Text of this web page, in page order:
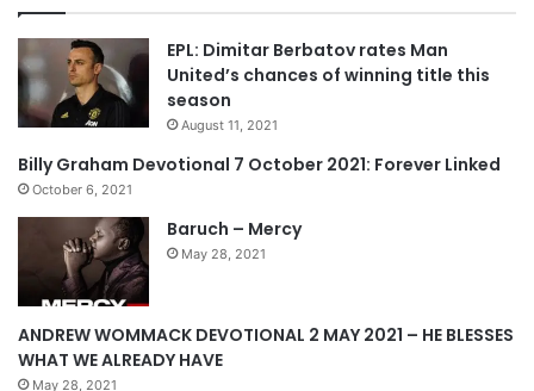
v
i
o
g
t
p
a
EPL: Dimitar Berbatov rates Man
United’s chances of winning title this
season
August 11, 2021
Billy Graham Devotional 7 October 2021: Forever Linked
October 6, 2021
Baruch – Mercy
May 28, 2021
ANDREW WOMMACK DEVOTIONAL 2 MAY 2021 – HE BLESSES
WHAT WE ALREADY HAVE
May 28, 2021